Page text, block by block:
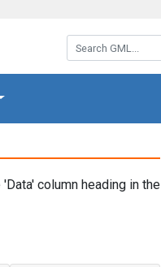
Search GML:
column heading in the